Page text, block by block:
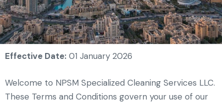
Effective Date: 01 January 2026
Welcome to NPSM Specialized Cleaning Services LLC.
These Terms and Conditions govern your use of our